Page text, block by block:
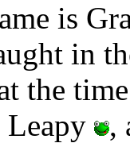
is
in
the
Leapy
,